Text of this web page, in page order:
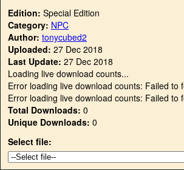
Edition: Special Edition
Category: NPC
Author: tonycubed2
Uploaded: 27 Dec 2018
Last Update: 27 Dec 2018
Loading live download counts...
Error loading live download counts: Failed to
Error loading live download counts: Failed to
Total Downloads: 0
Unique Downloads: 0
Select file: